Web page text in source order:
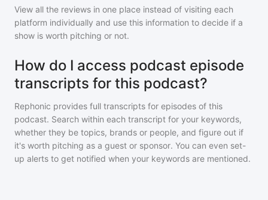
View all the reviews in one place instead of visiting each
platform individually and use this information to decide if a
show is worth pitching or not.
How do I access podcast episode
transcripts for this podcast?
Rephonic provides full transcripts for episodes of this
podcast. Search within each transcript for your keywords,
whether they be topics, brands or people, and figure out if
it's worth pitching as a guest or sponsor. You can even set-
up alerts to get notified when your keywords are mentioned.